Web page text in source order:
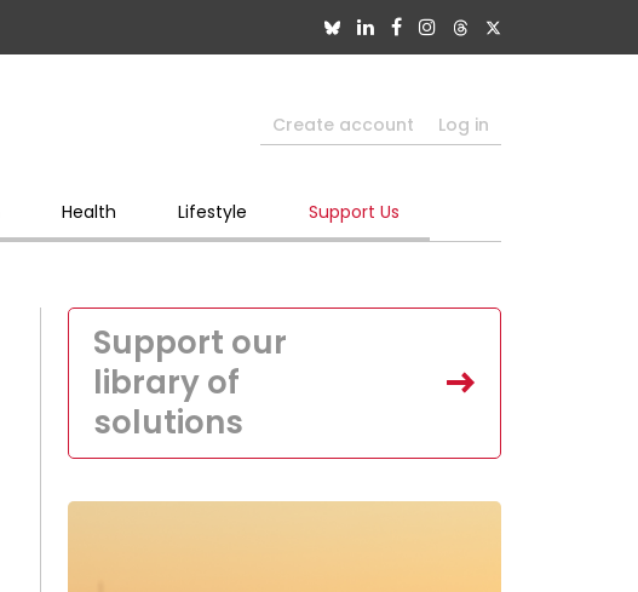
Create account Log in
Health Lifestyle Support Us
Support our
library of
solutions